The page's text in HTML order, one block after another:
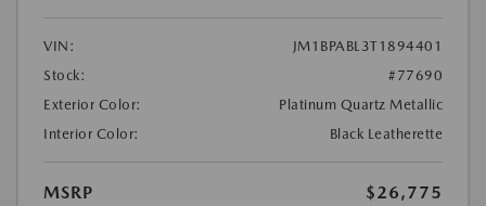
VIN:
JM1BPABL3T1894401
Stock:
#77690
Exterior Color:
Platinum Quartz Metallic
Interior Color:
Black Leatherette
MSRP
$26,775